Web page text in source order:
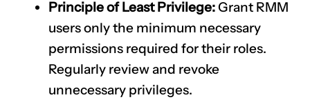
Principle of Least Privilege:Grant RMM
users only the minimum necessary
permissions required for their roles.
Regularly review and revoke
unnecessary privileges.